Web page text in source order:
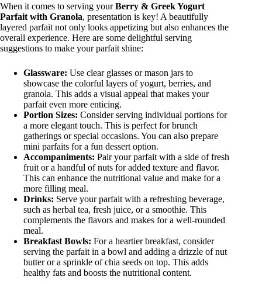
When it comes to serving yourBerry & Greek Yogurt
Parfait with Granola, presentation is key! A beautifully
layered parfait not only looks appetizing but also enhances the
overall experience. Here are some delightful serving
suggestions to make your parfait shine:
Glassware: Use clear glasses or mason jars to
showcase the colorful layers of yogurt, berries, and
granola. This adds a visual appeal that makes your
parfait even more enticing.
Portion Sizes: Consider serving individual portions for
a more elegant touch. This is perfect for brunch
gatherings or special occasions. You can also prepare
mini parfaits for a fun dessert option.
Accompaniments: Pair your parfait with a side of fresh
fruit or a handful of nuts for added texture and flavor.
This can enhance the nutritional value and make for a
more filling meal.
Drinks: Serve your parfait with a refreshing beverage,
such as herbal tea, fresh juice, or a smoothie. This
complements the flavors and makes for a well-rounded
meal.
Breakfast Bowls: For a heartier breakfast, consider
serving the parfait in a bowl and adding a drizzle of nut
butter or a sprinkle of chia seeds on top. This adds
healthy fats and boosts the nutritional content.